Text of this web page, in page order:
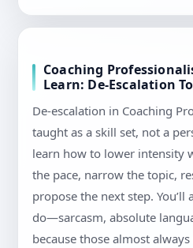
Coaching
Learn: De-Escalation
De-escalation in Coaching
taught as a skill set, not a
learn how to lower intensity
the pace, narrow the topic,
propose the next step.
do—sarcasm, absolute
because those almost